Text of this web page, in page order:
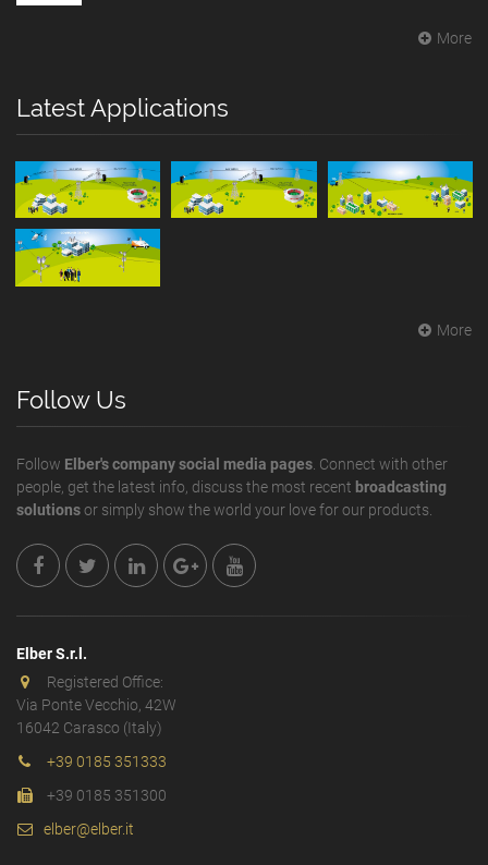
More
Latest Applications
More
Follow Us
Follow Elber's company social media pages . Connect with other
people, get the latest info, discuss the most recent broadcasting
solutionsor simply show the world your love for our products.
Elber S.r.l.
Registered Office:
Via Ponte Vecchio, 42W
16042 Carasco (Italy)
+39 0185 351333
+39 0185 351300
elber@elber.it